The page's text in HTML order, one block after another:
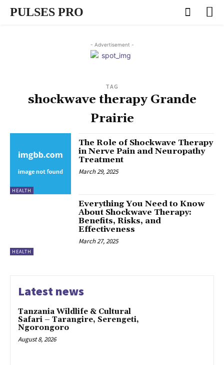
PULSES PRO
- Advertisement -
TAG
shockwave therapy Grande
Prairie
HEALTH
The Role of Shockwave Therapy
in Nerve Pain and Neuropathy
Treatment
March 29, 2025
HEALTH
Everything You Need to Know
About Shockwave Therapy:
Benefits, Risks, and
Effectiveness
March 27, 2025
Latest news
Tanzania Wildlife & Cultural
Safari – Tarangire, Serengeti,
Ngorongoro
August 8, 2026